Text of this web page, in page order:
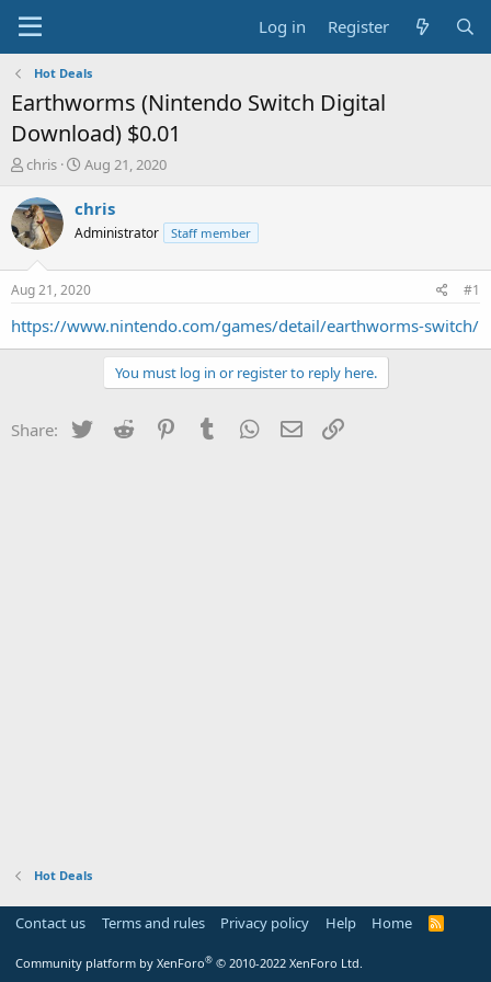
Log in Register
Hot Deals
Earthworms (Nintendo Switch Digital
Download) $0.01
T
r
e
a
t
a
chris
S
a
t
a
t
e
Aug 21, 2020
chris
Administrator Staff member
Aug 21, 2020 #1
https://www.nintendo.com/games/detail/earthworms-switch/
You must log in or register to reply here.
Share: Twitter Reddit PinterestTumblr WhatsApp
Email
Hot Deals
Contact us Terms and rules Privacy policy Help Home
R
Community platform by XenForo® © 2010-2022 XenForo Ltd.